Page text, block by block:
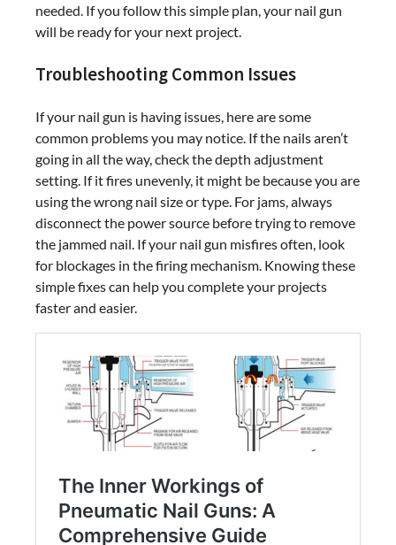
needed. If you follow this simple plan, your nail gun
will be ready for your next project.
Troubleshooting Common Issues
If your nail gun is having issues, here are some
common problems you may notice. If the nails aren’t
going in all the way, check the depth adjustment
setting. If it fires unevenly, it might be because you are
using the wrong nail size or type. For jams, always
disconnect the power source before trying to remove
the jammed nail. If your nail gun misfires often, look
for blockages in the firing mechanism. Knowing these
simple fixes can help you complete your projects
faster and easier.